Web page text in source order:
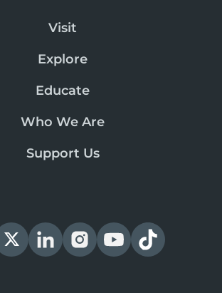
Visit
Explore
Educate
Who We Are
Support Us